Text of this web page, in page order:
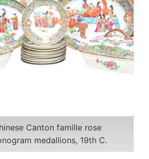
Canton famille rose
medallions, 19th C.